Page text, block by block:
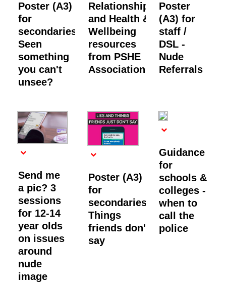
Poster (A3)
for
secondaries:
Seen
something
you can't
unsee?
Relationships
and Health &
Wellbeing
resources
from PSHE
Association
Poster
(A3) for
staff /
DSL -
Nude
Referrals
Send me
a pic? 3
sessions
for 12-14
year olds
on issues
around
nude
image
Poster (A3)
for
secondaries:
Things
friends don't
say
Guidance
for
schools &
colleges -
when to
call the
police